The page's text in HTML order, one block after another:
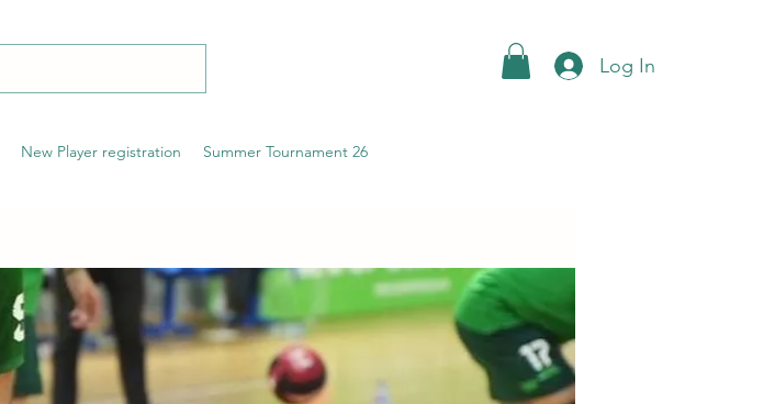
Log In
New Player registration Summer Tournament 26